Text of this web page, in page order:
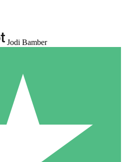
Jodi Bamber